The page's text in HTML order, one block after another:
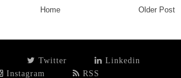
Home Older Post
Twitter
Linkedin
Instagram
RSS